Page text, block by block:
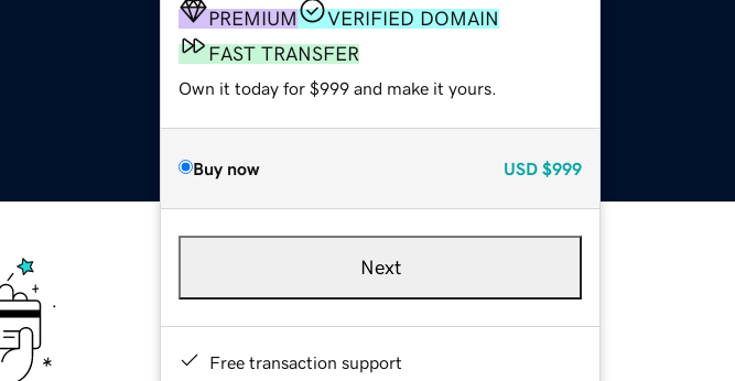
PREMIUM
VERIFIED DOMAIN
FAST TRANSFER
Own it today for $999 and make it yours.
Buy now USD $999
Next
Free transaction support